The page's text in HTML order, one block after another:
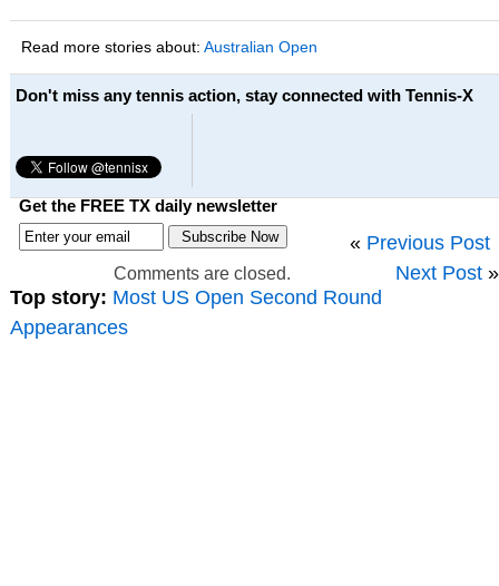
Read more stories about: Australian Open
Don't miss any tennis action, stay connected with Tennis-X
Get the FREE TX daily newsletter
« Previous Post
Next Post »
Comments are closed.
Top story: Most US Open Second Round
Appearances